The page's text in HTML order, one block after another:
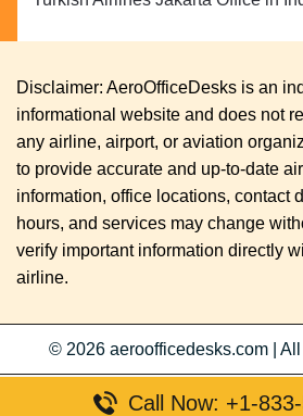
Disclaimer: AeroOfficeDesks is an
informational website and does not
any airline, airport, or aviation
to provide accurate and up-to-date
information, office locations, contact
hours, and services may change
verify important information directly
airline.
© 2026 aeroofficedesks.com All
Call Now: +1-